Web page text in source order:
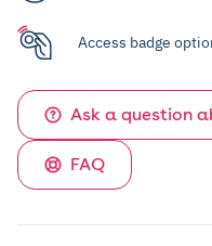
Access badge
Ask a question
FAQ